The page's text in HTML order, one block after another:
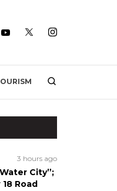
3 hours ago
City”;
Road